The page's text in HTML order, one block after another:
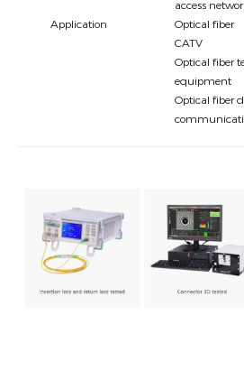
Application
access
Optical fiber
CATV
Optical fiber
equipment
Optical fiber